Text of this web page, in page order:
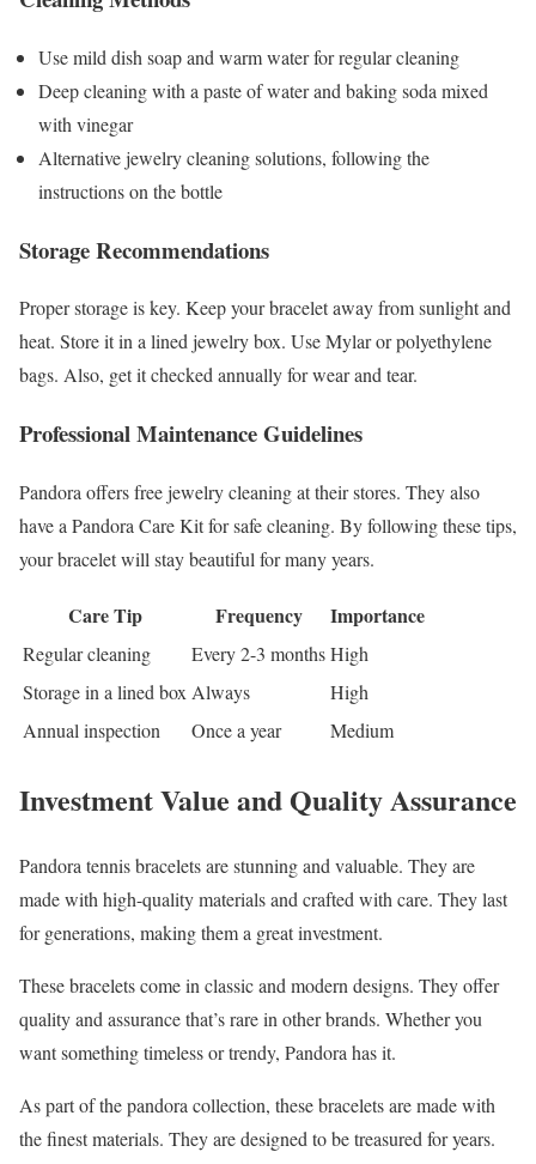
Use mild dish soap and warm water for regular cleaning
Deep cleaning with a paste of water and baking soda mixed
with vinegar
Alternative jewelry cleaning solutions, following the
instructions on the bottle
Storage Recommendations
Proper storage is key. Keep your bracelet away from sunlight and
heat. Store it in a lined jewelry box. Use Mylar or polyethylene
bags. Also, get it checked annually for wear and tear.
Professional Maintenance Guidelines
Pandora offers free jewelry cleaning at their stores. They also
have a Pandora Care Kit for safe cleaning. By following these tips,
your bracelet will stay beautiful for many years.
Care Tip Frequency Importance
Regular cleaning Every 2-3 monthsHigh
Storage in a lined box Always
High
Annual inspection
Once a year Medium
Investment Value and Quality Assurance
Pandora tennis bracelets are stunning and valuable. They are
made with high-quality materials and crafted with care. They last
for generations, making them a great investment.
These bracelets come in classic and modern designs. They offer
quality and assurance that’s rare in other brands. Whether you
want something timeless or trendy, Pandora has it.
As part of the pandora collection, these bracelets are made with
the finest materials. They are designed to be treasured for years.